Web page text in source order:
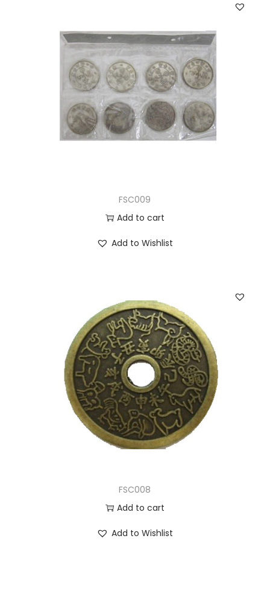
FSC009
Add to cart
Add to Wishlist
FSC008
Add to cart
Add to Wishlist